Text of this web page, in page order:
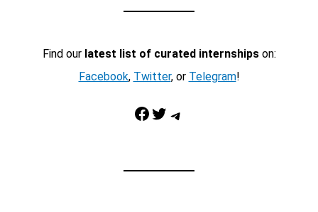
Find our latest list of curated internshipson:
Facebook, Twitter, or Telegram!
Facebook Twitter Telegram